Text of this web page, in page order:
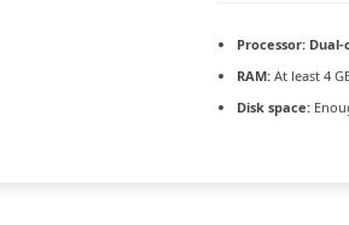
Processor:Dual-
RAM:At least 4
Disk space: